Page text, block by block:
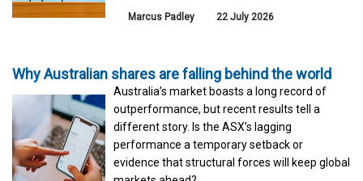
Marcus Padley 22 July 2026
Why Australian shares are falling behind the world
Australia’s market boasts a long record of
outperformance, but recent results tell a
different story. Is the ASX’s lagging
performance a temporary setback or
evidence that structural forces will keep global